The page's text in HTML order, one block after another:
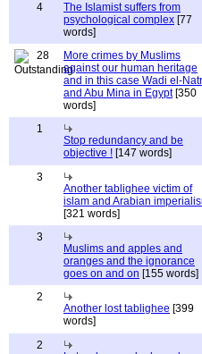
4
The Islamist suffers from
psychological complex [77
words]
28
More crimes by Muslims
against our human heritage
and in this case Wadi el-
and Abu Mina in Egypt[350
words]
1
Stop redundancy and be
objective ! [147 words]
3
Another tablighee victim of
islam and Arabian
[321 words]
3
Muslims and apples and
oranges and the ignorance
goes on and on [155 words]
2
Another lost tablighee [399
words]
2